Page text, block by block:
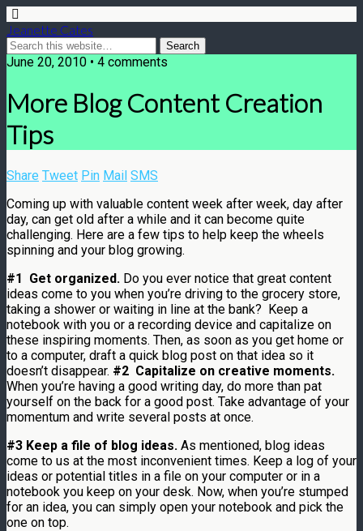
Jeanette Cates
June 20, 2010 • 4 comments
More Blog Content Creation
Tips
Share Tweet Pin Mail SMS
Coming up with valuable content week after week, day after
day, can get old after a while and it can become quite
challenging. Here are a few tips to help keep the wheels
spinning and your blog growing.
#1 Get organized. Do you ever notice that great content
ideas come to you when you’re driving to the grocery store,
taking a shower or waiting in line at the bank? Keep a
notebook with you or a recording device and capitalize on
these inspiring moments. Then, as soon as you get home or
to a computer, draft a quick blog post on that idea so it
doesn’t disappear. #2 Capitalize on creative moments.
When you’re having a good writing day, do more than pat
yourself on the back for a good post. Take advantage of your
momentum and write several posts at once.
#3 Keep a file of blog ideas. As mentioned, blog ideas
come to us at the most inconvenient times. Keep a log of your
ideas or potential titles in a file on your computer or in a
notebook you keep on your desk. Now, when you’re stumped
for an idea, you can simply open your notebook and pick the
one on top.